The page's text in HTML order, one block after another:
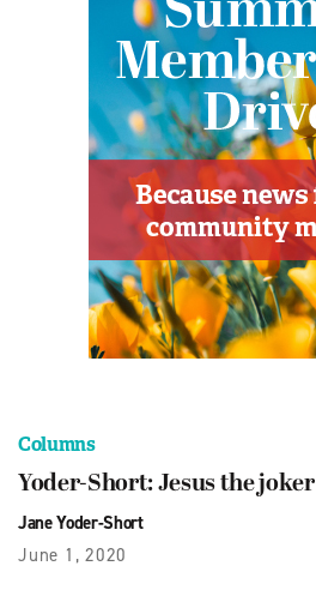
Columns
Yoder-Short: Jesus the joker
Jane Yoder-Short
June 1, 2020